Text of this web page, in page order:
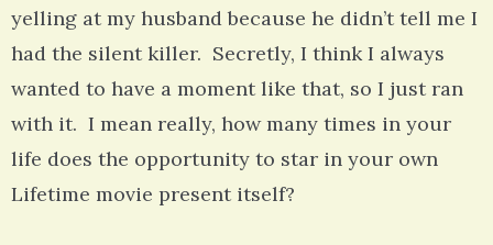
yelling at my husband because he didn’t tell me I
had the silent killer. Secretly, I think I always
wanted to have a moment like that, so I just ran
with it. I mean really, how many times in your
life does the opportunity to star in your own
Lifetime movie present itself?